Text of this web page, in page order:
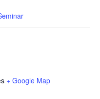
+ Google Map